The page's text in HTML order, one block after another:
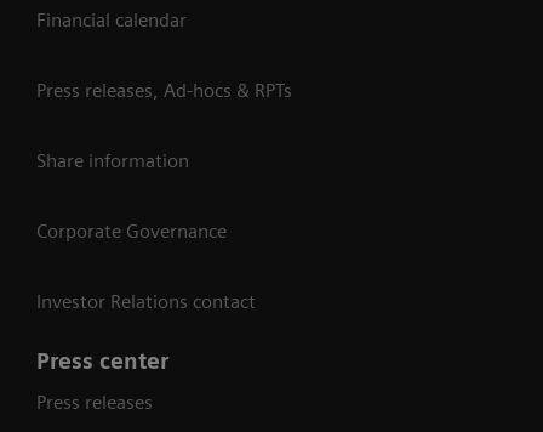
Financial calendar
Press releases, Ad-hocs & RPTs
Share information
Corporate Governance
Investor Relations contact
Press center
Press releases